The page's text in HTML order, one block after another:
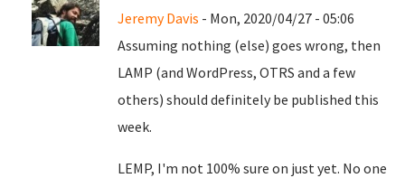
Jeremy Davis - Mon, 2020/04/27 - 05:06
Assuming nothing (else) goes wrong, then
LAMP (and WordPress, OTRS and a few
others) should definitely be published this
week.
LEMP, I'm not 100% sure on just yet. No one